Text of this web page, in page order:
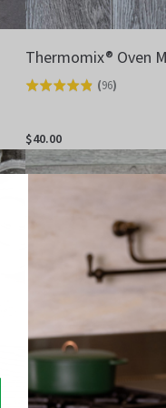
Thermomix® Oven
Rated
out
of
5
(96)
$40.00